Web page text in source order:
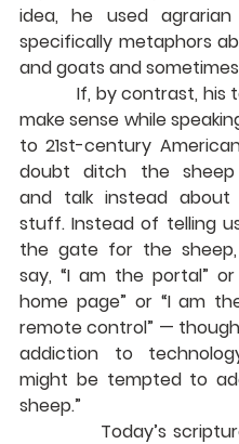
idea, he used agrarian
specifically metaphors
and goats and
            If, by contrast, his task was to
make sense while
to 21st-century
doubt ditch the sheep
and talk instead about
stuff. Instead of telling
the gate for the
say, “I am the portal”
home page” or “I am
remote control” —
addiction to
might be tempted to
sheep.”